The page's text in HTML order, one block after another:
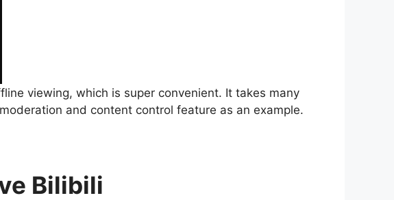
viewing, which is super convenient. It takes many
and content control feature as an example.
Bilibili